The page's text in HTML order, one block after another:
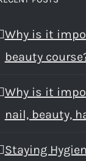
Why is it
beauty
Why is it
nail, beauty,
Staying